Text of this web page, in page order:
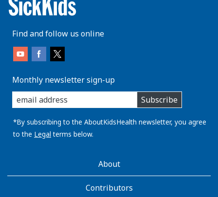
Find and follow us online
Monthly newsletter sign-up
enter
you
email
address:
Subscribe
*By subscribing to the AboutKidsHealth newsletter, you agree
to the Legal terms below.
AboutKidsHealthAbout
Contributors